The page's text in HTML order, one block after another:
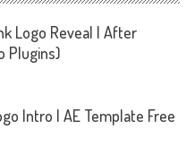
Logo Reveal | After
Plugins)
Intro | AE Template Free